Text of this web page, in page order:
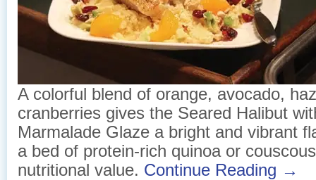
A colorful blend of orange, avocado,
cranberries gives the Seared Halibut
Marmalade Glaze a bright and vibrant
a bed of protein-rich quinoa or
nutritional value. Continue Reading →